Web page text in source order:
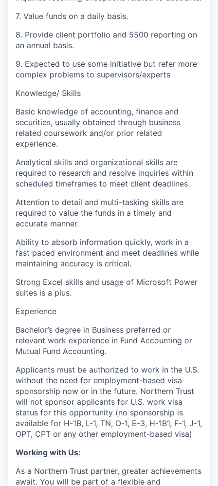
7. Value funds on a daily basis.
8. Provide client portfolio and 5500 reporting on
an annual basis.
9. Expected to use some initiative but refer more
complex problems to supervisors/experts
Knowledge/ Skills
Basic knowledge of accounting, finance and
securities, usually obtained through business
related coursework and/or prior related
experience.
Analytical skills and organizational skills are
required to research and resolve inquiries within
scheduled timeframes to meet client deadlines.
Attention to detail and multi-tasking skills are
required to value the funds in a timely and
accurate manner.
Ability to absorb information quickly, work in a
fast paced environment and meet deadlines while
maintaining accuracy is critical.
Strong Excel skills and usage of Microsoft Power
suites is a plus.
Experience
Bachelor’s degree in Business preferred or
relevant work experience in Fund Accounting or
Mutual Fund Accounting.
Applicants must be authorized to work in the U.S.
without the need for employment-based visa
sponsorship now or in the future. Northern Trust
will not sponsor applicants for U.S. work visa
status for this opportunity (no sponsorship is
available for H-1B, L-1, TN, O-1, E-3, H-1B1, F-1, J-1,
OPT, CPT or any other employment-based visa)
Working with Us:
As a Northern Trust partner, greater achievements
await. You will be part of a flexible and